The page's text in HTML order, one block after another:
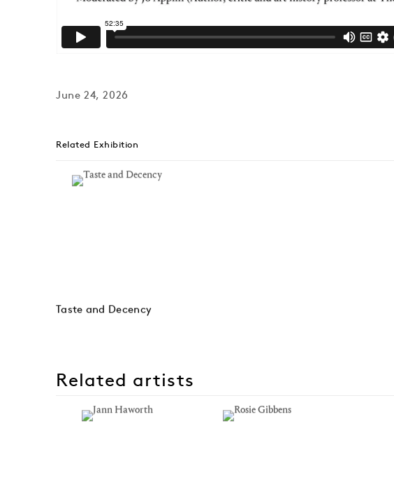
June 24, 2026
Related Exhibition
Taste and Decency
Related artists